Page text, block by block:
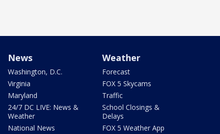
News
Washington, D.C.
Virginia
Maryland
24/7 DC LIVE: News &
Weather
National News
Weather
Forecast
FOX 5 Skycams
Traffic
School Closings &
Delays
FOX 5 Weather App